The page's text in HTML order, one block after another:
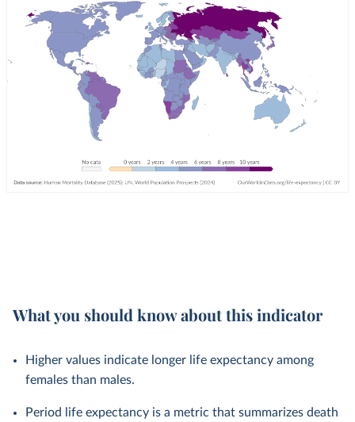
What you should know about this indicator
Higher values indicate longer life expectancy among
females than males.
Period life expectancy is a metric that summarizes death